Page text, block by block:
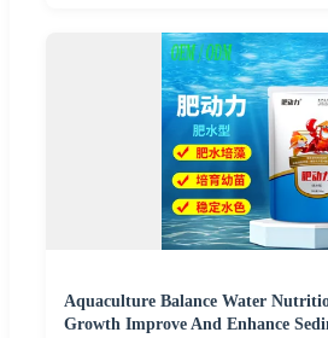
Aquaculture Balance Water
Growth Improve And Enhance